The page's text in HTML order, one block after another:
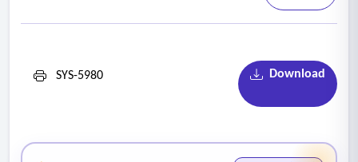
SYS-5980 Download